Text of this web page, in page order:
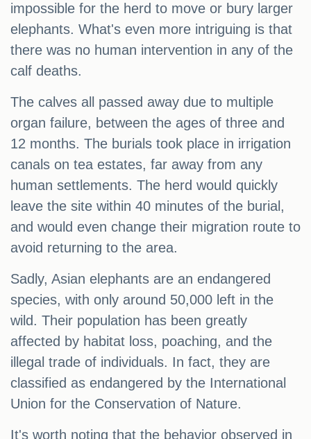
impossible for the herd to move or bury larger
elephants. What's even more intriguing is that
there was no human intervention in any of the
calf deaths.
The calves all passed away due to multiple
organ failure, between the ages of three and
12 months. The burials took place in irrigation
canals on tea estates, far away from any
human settlements. The herd would quickly
leave the site within 40 minutes of the burial,
and would even change their migration route to
avoid returning to the area.
Sadly, Asian elephants are an endangered
species, with only around 50,000 left in the
wild. Their population has been greatly
affected by habitat loss, poaching, and the
illegal trade of individuals. In fact, they are
classified as endangered by the International
Union for the Conservation of Nature.
It's worth noting that the behavior observed in